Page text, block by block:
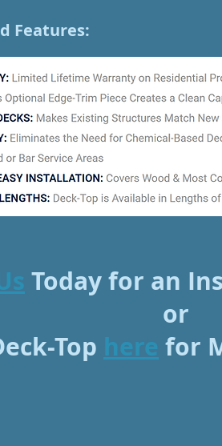
Features:
Today for an
or
Top here for